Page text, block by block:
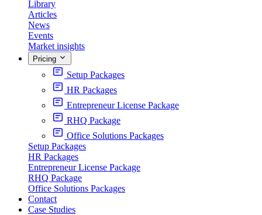
Library
Articles
News
Events
Market insights
Pricing
Setup Packages
HR Packages
Entrepreneur License Package
RHQ Package
Office Solutions Packages
Setup Packages
HR Packages
Entrepreneur License Package
RHQ Package
Office Solutions Packages
Contact
Case Studies